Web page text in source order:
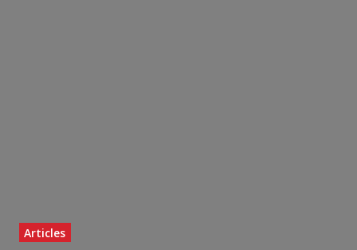
Articles